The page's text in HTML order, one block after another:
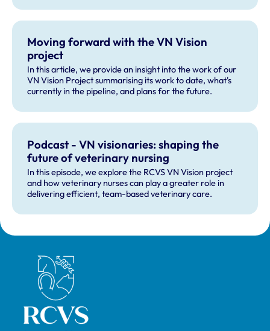
Moving forward with the VN Vision
project
In this article, we provide an insight into the work of our
VN Vision Project summarising its work to date, what's
currently in the pipeline, and plans for the future.
Podcast - VN visionaries: shaping the
future of veterinary nursing
In this episode, we explore the RCVS VN Vision project
and how veterinary nurses can play a greater role in
delivering efficient, team-based veterinary care.
Royal College of Veterinary Surgeons